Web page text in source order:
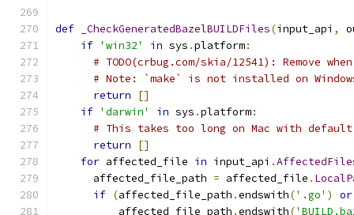
def _CheckGeneratedBazelBUILDFiles(input_api ,
if 'win32' in sys .platform:
# TODO(crbug.com/skia/12541): Remove
# Note: `make` is not installed on
return
[]
if 'darwin' in sys .platform:
# This takes too long on Mac with
return
[]
for affected_file in input_api .
      affected_file_path
= affected_file .
if (affected_file_path .endswith('.go' )
or
          affected_file_path
.endswith(